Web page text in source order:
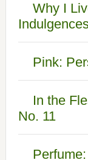
Why I
Pink:
In the
No. 11